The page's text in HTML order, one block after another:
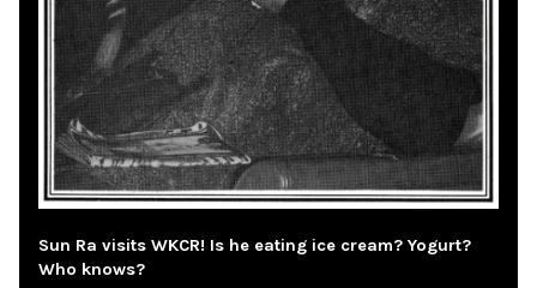
Sun Ra visits WKCR! Is he eating ice cream? Yogurt?
Who knows?